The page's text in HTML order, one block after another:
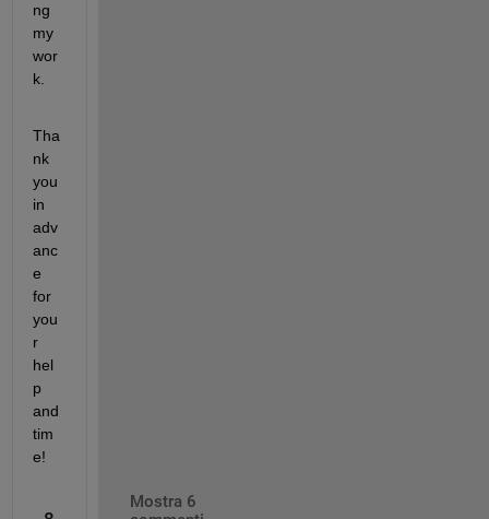
ng
my
wor
k.
Tha
nk
you
in
adv
anc
e
for
you
r
hel
p
and
tim
e!
Mostra 6